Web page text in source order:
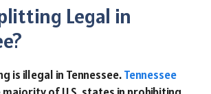
Legal in
is illegal in Tennessee.Tennessee